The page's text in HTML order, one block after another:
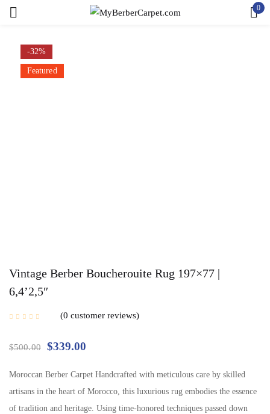
0
-32%
Featured
Vintage Berber Boucherouite Rug 197×77 |
6,4’2,5″
0 customer reviews
$500.00 $339.00
Moroccan Berber Carpet Handcrafted with meticulous care by skilled
artisans in the heart of Morocco, this luxurious rug embodies the essence
of tradition and heritage. Using time-honored techniques passed down